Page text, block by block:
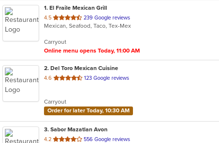
1. El Fraile Mexican Grill
4.5 out
of
stars.
239 Google reviews
Mexican, Seafood, Taco, Tex-Mex
Carryout
Online menu opens Today, 11:00 AM
2. Del Toro Mexican Cuisine
4.6 out
stars.
123 Google reviews
Carryout
Order for later Today, 10:30 AM
3. Sabor Mazatlan Avon
4.2 out
556 Google reviews